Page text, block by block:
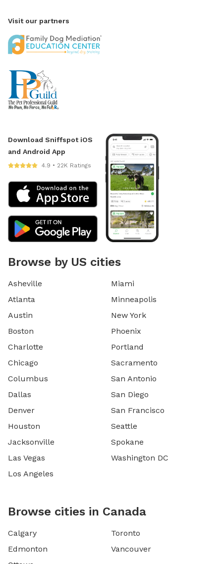
Visit our partners
Download Sniffspot iOS
and Android App
4.9 • 22K Ratings
Browse by US cities
Asheville
Atlanta
Austin
Boston
Charlotte
Chicago
Columbus
Dallas
Denver
Houston
Jacksonville
Las Vegas
Los Angeles
Miami
Minneapolis
New York
Phoenix
Portland
Sacramento
San Antonio
San Diego
San Francisco
Seattle
Spokane
Washington DC
Browse cities in Canada
Calgary
Edmonton
Toronto
Vancouver